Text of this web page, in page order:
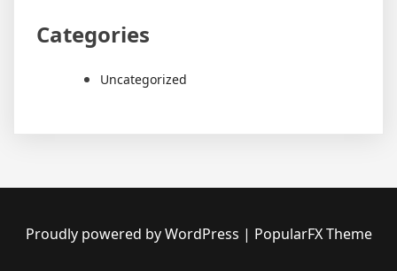
Categories
Uncategorized
Proudly powered by WordPress | PopularFX Theme